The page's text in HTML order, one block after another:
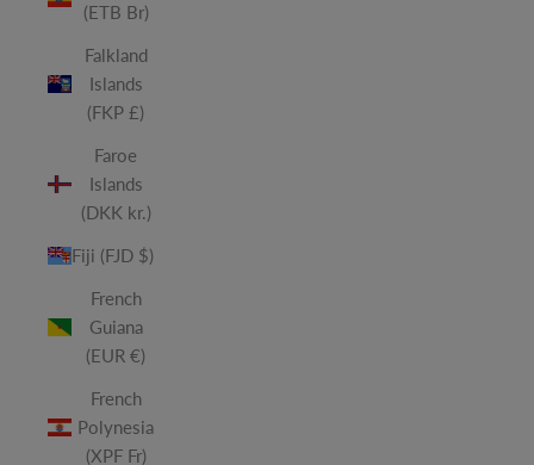
(ETB Br)
Falkland
Islands
(FKP £)
Faroe
Islands
(DKK kr.)
Fiji (FJD $)
French
Guiana
(EUR €)
French
Polynesia
(XPF Fr)